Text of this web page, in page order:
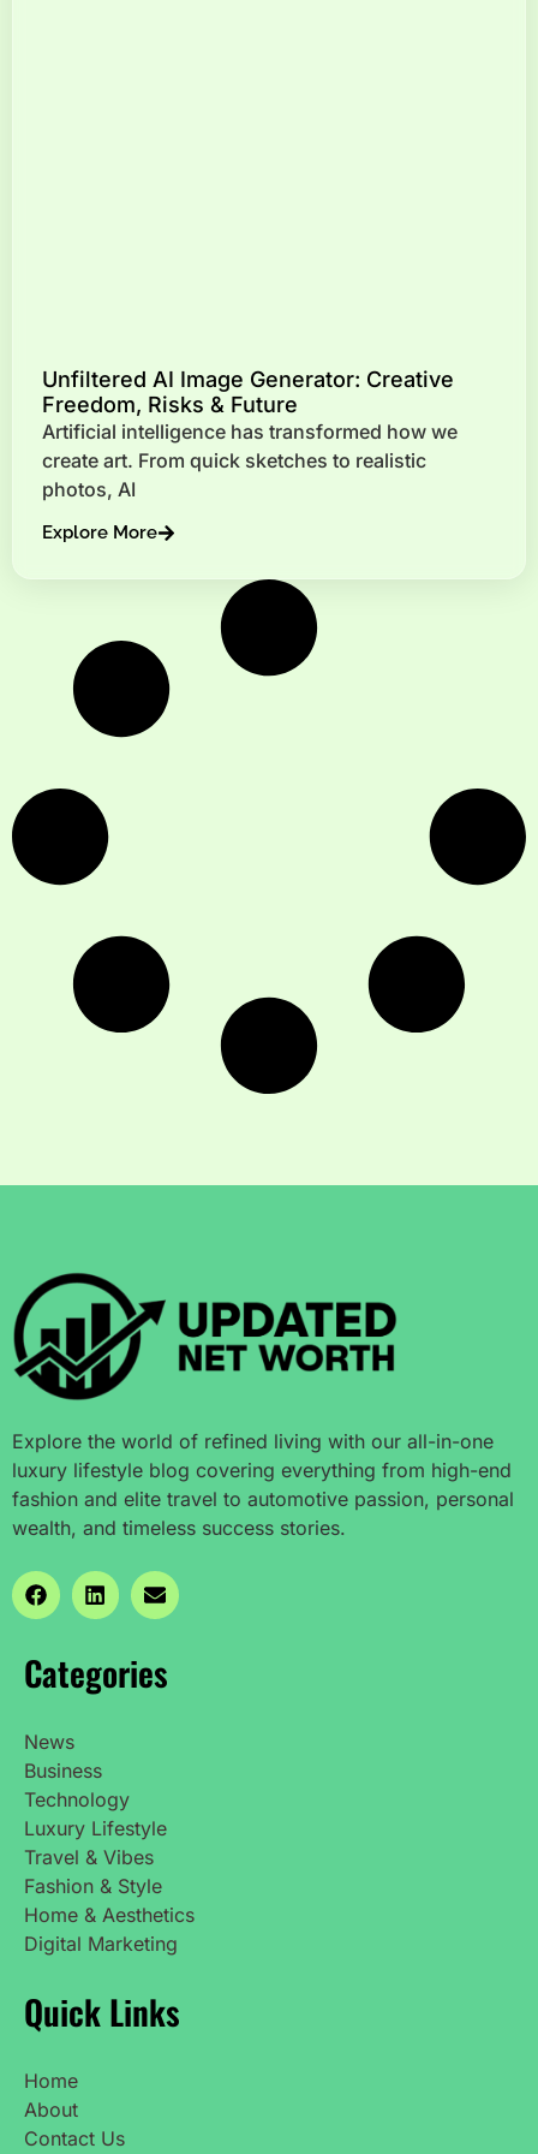
Unfiltered AI Image Generator: Creative
Freedom, Risks & Future
Artificial intelligence has transformed how we
create art. From quick sketches to realistic
photos, AI
Explore More
Explore the world of refined living with our all-in-one
luxury lifestyle blog covering everything from high-end
fashion and elite travel to automotive passion, personal
wealth, and timeless success stories.
Categories
News
Business
Technology
Luxury Lifestyle
Travel & Vibes
Fashion & Style
Home & Aesthetics
Digital Marketing
Quick Links
Home
About
Contact Us